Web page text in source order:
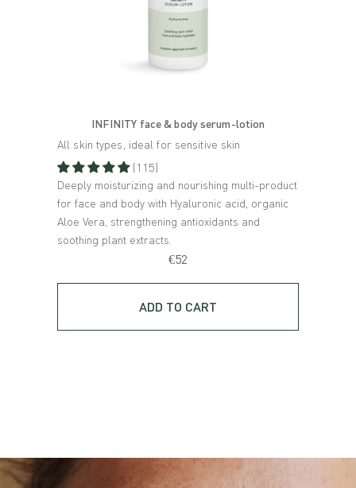
INFINITY face & body serum-lotion
All skin types, ideal for sensitive skin
(115)
Deeply moisturizing and nourishing multi-product
for face and body with Hyaluronic acid, organic
Aloe Vera, strengthening antioxidants and
soothing plant extracts.
€52
ADD TO CART